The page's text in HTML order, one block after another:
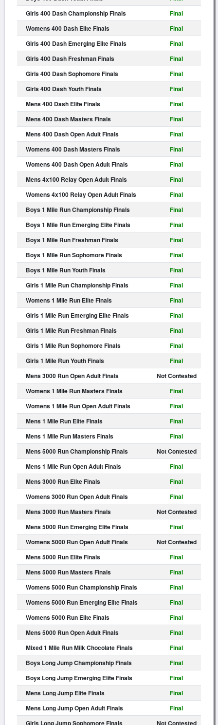
Girls 400 Dash Championship Finals
Final
Womens 400 Dash Elite Finals
Final
Girls 400 Dash Emerging Elite Finals
Final
Girls 400 Dash Freshman Finals
Final
Girls 400 Dash Sophomore Finals
Final
Girls 400 Dash Youth Finals
Final
Mens 400 Dash Elite Finals
Final
Mens 400 Dash Masters Finals
Final
Mens 400 Dash Open Adult Finals
Final
Womens 400 Dash Masters Finals
Final
Womens 400 Dash Open Adult Finals
Final
Mens 4x100 Relay Open Adult Finals
Final
Womens 4x100 Relay Open Adult Finals
Final
Boys 1 Mile Run Championship Finals
Final
Boys 1 Mile Run Emerging Elite Finals
Final
Boys 1 Mile Run Freshman Finals
Final
Boys 1 Mile Run Sophomore Finals
Final
Boys 1 Mile Run Youth Finals
Final
Girls 1 Mile Run Championship Finals
Final
Womens 1 Mile Run Elite Finals
Final
Girls 1 Mile Run Emerging Elite Finals
Final
Girls 1 Mile Run Freshman Finals
Final
Girls 1 Mile Run Sophomore Finals
Final
Girls 1 Mile Run Youth Finals
Final
Mens 3000 Run Open Adult Finals
Not Contested
Womens 1 Mile Run Masters Finals
Final
Womens 1 Mile Run Open Adult Finals
Final
Mens 1 Mile Run Elite Finals
Final
Mens 1 Mile Run Masters Finals
Final
Mens 5000 Run Championship Finals
Not Contested
Mens 1 Mile Run Open Adult Finals
Final
Mens 3000 Run Elite Finals
Final
Womens 3000 Run Open Adult Finals
Final
Mens 3000 Run Masters Finals
Not Contested
Mens 5000 Run Emerging Elite Finals
Final
Womens 5000 Run Open Adult Finals
Not Contested
Mens 5000 Run Elite Finals
Final
Mens 5000 Run Masters Finals
Final
Womens 5000 Run Championship Finals
Final
Womens 5000 Run Emerging Elite Finals
Final
Womens 5000 Run Elite Finals
Final
Mens 5000 Run Open Adult Finals
Final
Mixed 1 Mile Run Milk Chocolate Finals
Final
Boys Long Jump Championship Finals
Final
Boys Long Jump Emerging Elite Finals
Final
Mens Long Jump Elite Finals
Final
Mens Long Jump Open Adult Finals
Final
Girls Long Jump Sophomore Finals
Not Contested